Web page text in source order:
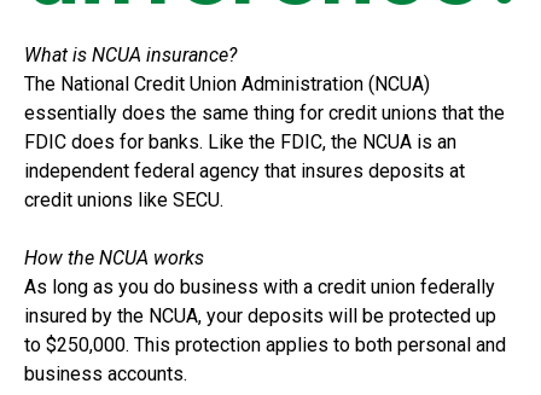
What is NCUA insurance?
The National Credit Union Administration (NCUA)
essentially does the same thing for credit unions that the
FDIC does for banks. Like the FDIC, the NCUA is an
independent federal agency that insures deposits at
credit unions like SECU.
How the NCUA works
As long as you do business with a credit union federally
insured by the NCUA, your deposits will be protected up
to $250,000. This protection applies to both personal and
business accounts.